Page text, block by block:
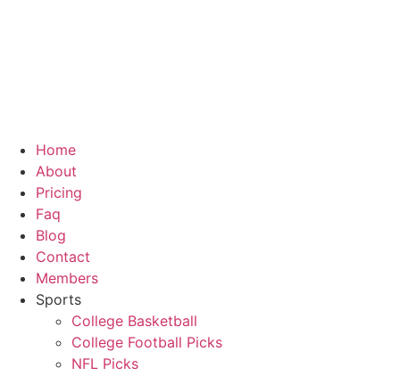
Home
About
Pricing
Faq
Blog
Contact
Members
Sports
College Basketball
College Football Picks
NFL Picks